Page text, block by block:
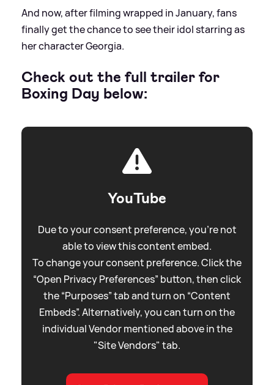
And now, after filming wrapped in January, fans
finally get the chance to see their idol starring as
her character Georgia.
Check out the full trailer for
Boxing Day below:
YouTube
Due to your consent preference, you're not
able to view this content embed.
To change your consent preference. Click the
“Open Privacy Preferences” button, then click
the “Purposes” tab and turn on “Content
Embeds”. Alternatively, you can turn on the
individual Vendor mentioned above in the
"Site Vendors" tab.